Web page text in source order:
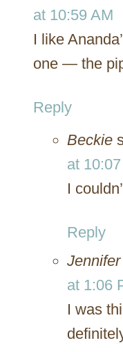
at 10:59 AM
I like
one — the
Reply
Beckie
at
I
Reply
Jennifer
at 1:06
I was